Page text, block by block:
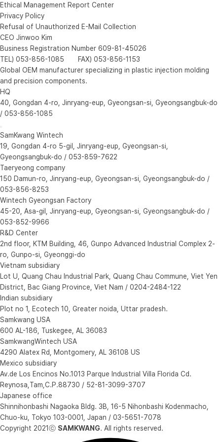
Ethical Management Report Center
Privacy Policy
Refusal of Unauthorized E-Mail Collection
CEO Jinwoo Kim
Business Registration Number 609-81-45026
TEL) 053-856-1085 FAX) 053-856-1153
Global OEM manufacturer specializing in plastic injection molding
and precision components.
HQ
40, Gongdan 4-ro, Jinryang-eup, Gyeongsan-si, Gyeongsangbuk-do
/ 053-856-1085
SamKwang Wintech
19, Gongdan 4-ro 5-gil, Jinryang-eup, Gyeongsan-si,
Gyeongsangbuk-do / 053-859-7622
Taeryeong company
150 Damun-ro, Jinryang-eup, Gyeongsan-si, Gyeongsangbuk-do /
053-856-8253
Wintech Gyeongsan Factory
45-20, Asa-gil, Jinryang-eup, Gyeongsan-si, Gyeongsangbuk-do /
053-852-9966
R&D Center
2nd floor, KTM Building, 46, Gunpo Advanced Industrial Complex 2-
ro, Gunpo-si, Gyeonggi-do
Vietnam subsidiary
Lot U, Quang Chau Industrial Park, Quang Chau Commune, Viet Yen
District, Bac Giang Province, Viet Nam / 0204-2484-122
Indian subsidiary
Plot no 1, Ecotech 10, Greater noida, Uttar pradesh.
Samkwang USA
600 AL-186, Tuskegee, AL 36083
SamkwangWintech USA
4290 Alatex Rd, Montgomery, AL 36108 US
Mexico subsidiary
Av.de Los Encinos No.1013 Parque Industrial Villa Florida Cd.
Reynosa,Tam,C.P.88730 / 52-81-3099-3707
Japanese office
Shinnihonbashi Nagaoka Bldg. 3B, 16-5 Nihonbashi Kodenmacho,
Chuo-ku, Tokyo 103-0001, Japan / 03-5651-7078
Copyright 2021ⓒ SAMKWANG. All rights reserved.